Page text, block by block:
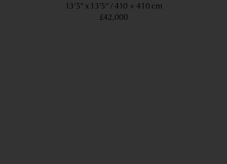
13’5” x 13’5” 410 × 410 cm
£42,000